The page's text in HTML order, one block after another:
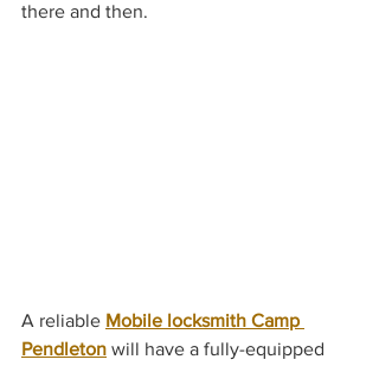
there and then.
A reliable Mobile locksmith Camp
Pendleton will have a fully-equipped